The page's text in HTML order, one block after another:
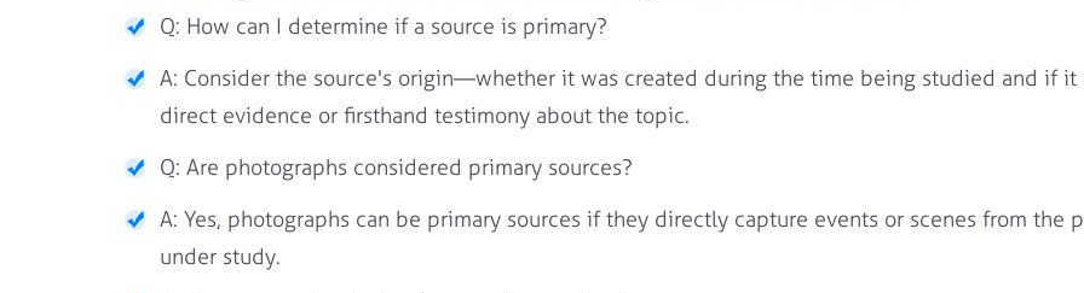
Q: How can I determine if a source is primary?
A: Consider the source's origin—whether it was created during the time being studied and if it
direct evidence or firsthand testimony about the topic.
Q: Are photographs considered primary sources?
A: Yes, photographs can be primary sources if they directly capture events or scenes from the
under study.